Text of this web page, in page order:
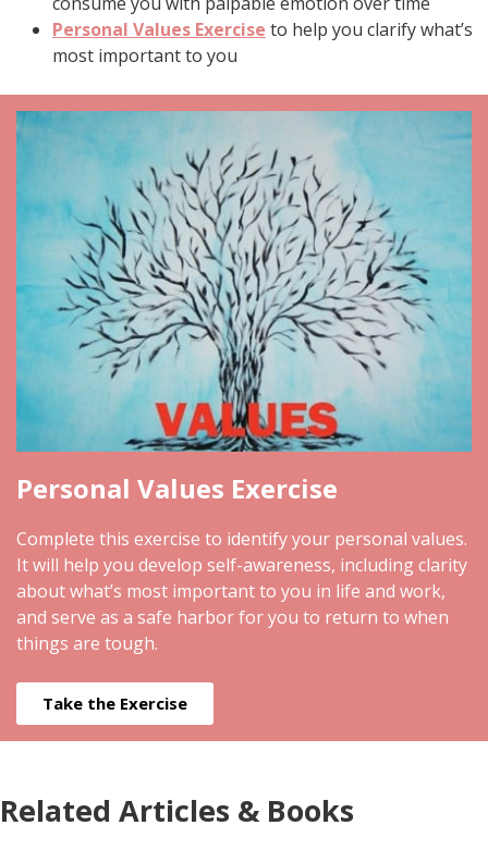
Personal Values Exercise to help you clarify what’s
most important to you
Personal Values Exercise
Complete this exercise to identify your personal values.
It will help you develop self-awareness, including clarity
about what’s most important to you in life and work,
and serve as a safe harbor for you to return to when
things are tough.
Take the Exercise
Related Articles & Books